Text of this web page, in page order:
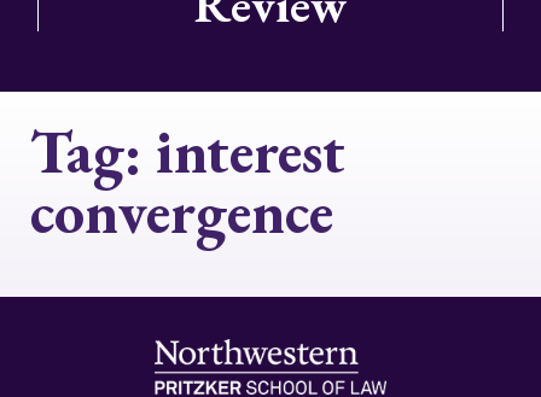
Tag: interest
convergence